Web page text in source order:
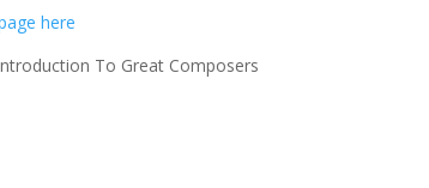
here
To Great Composers